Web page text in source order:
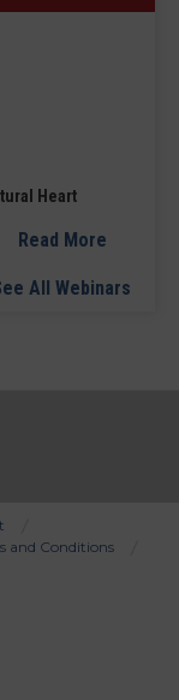
Heart
Read More
All Webinars
and Conditions